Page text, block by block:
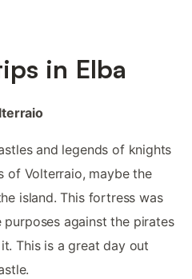
in Elba
and legends of knights
of Volterraio, maybe the
island. This fortress was
against the pirates
This is a great day out